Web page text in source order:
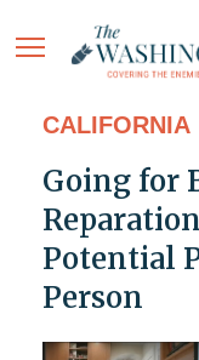
CALIFORNIA
Going for
Potential
Person